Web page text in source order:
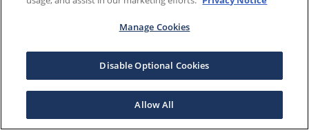
Manage Cookies
Disable Optional Cookies
Allow All